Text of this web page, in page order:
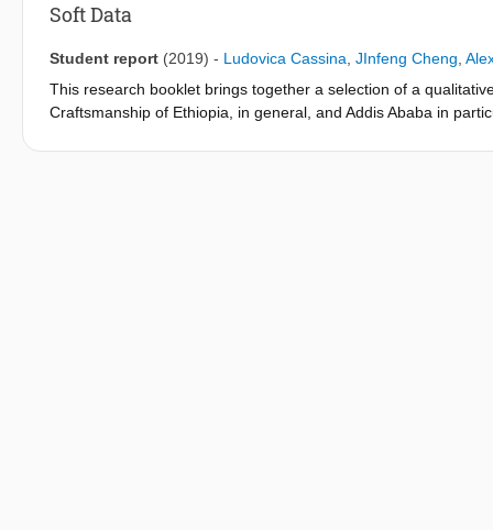
Soft Data
Student report (2019) - Ludovica Cassina JInfeng Cheng
This research booklet brings together a selection of a
Craftsmanship of Ethiopia, in general, and Addis Ababa in